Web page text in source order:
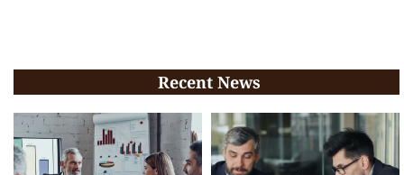
Recent News